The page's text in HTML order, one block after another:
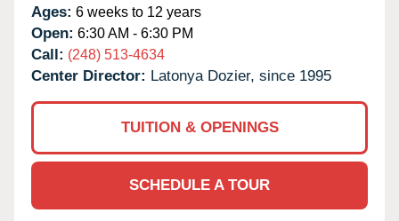
Ages: 6 weeks to 12 years
Open: 6:30 AM - 6:30 PM
Call: (248) 513-4634
Center Director: Latonya Dozier, since 1995
TUITION & OPENINGS
SCHEDULE A TOUR